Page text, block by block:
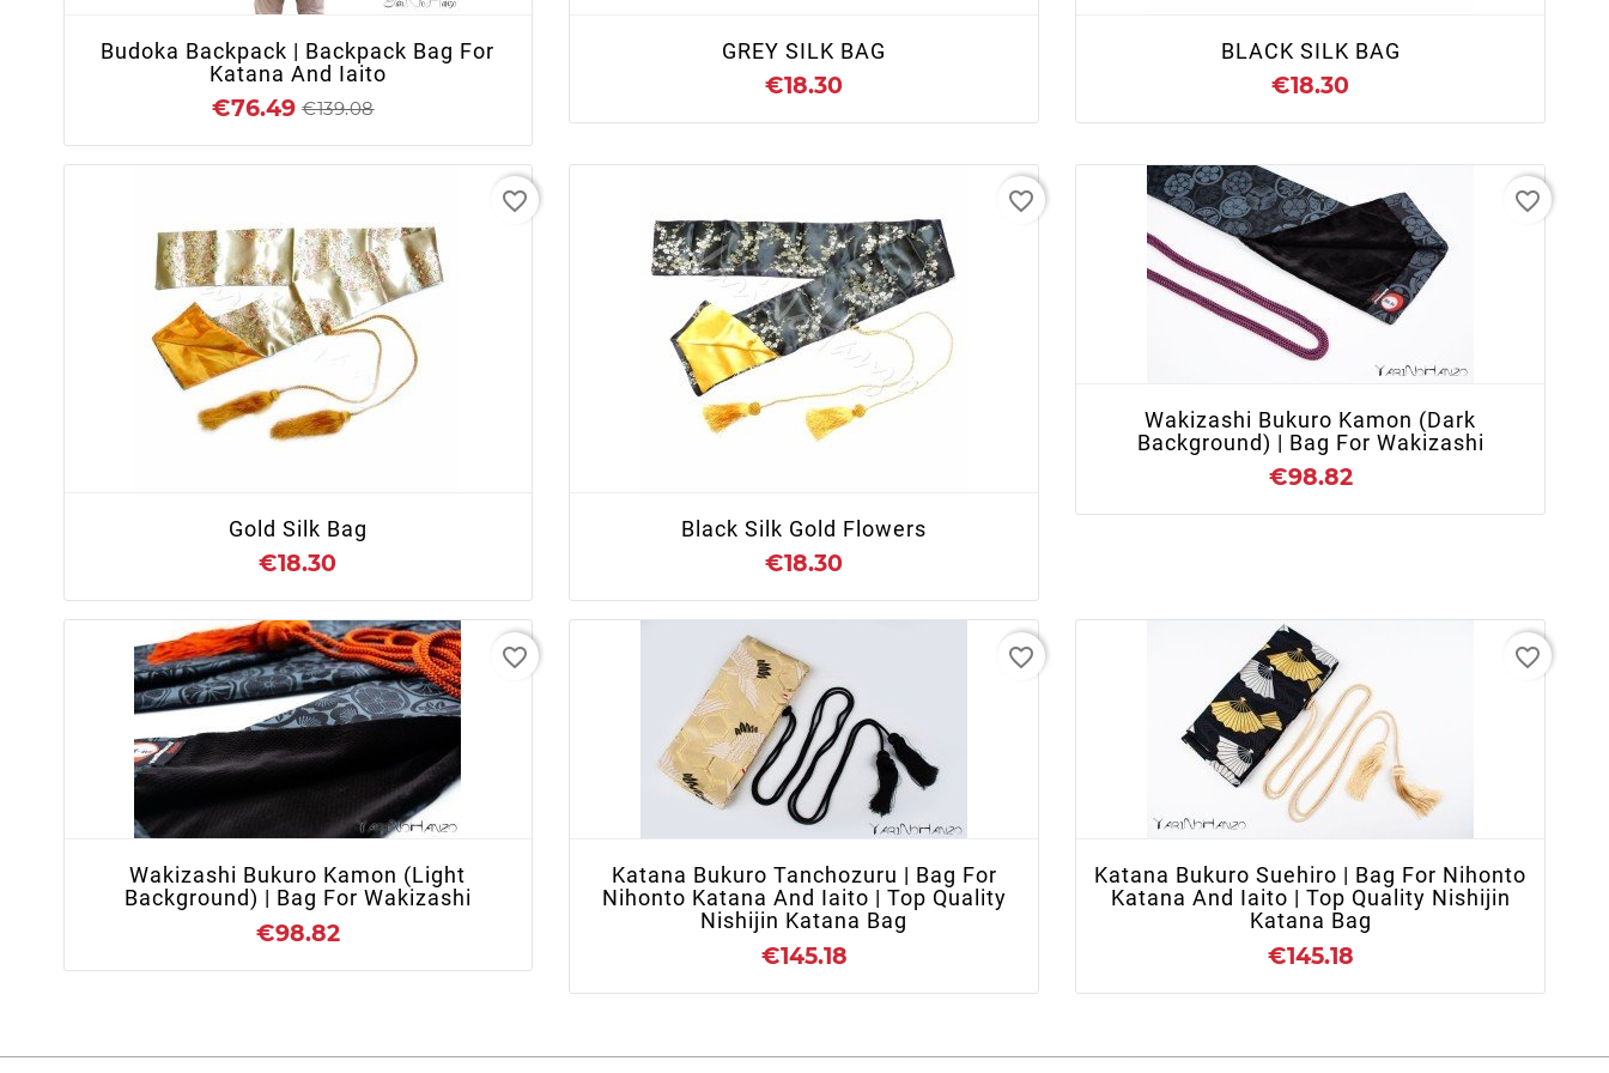
Budoka Backpack | Backpack Bag For
Katana And Iaito
€76.49 €139.08
GREY SILK BAG
€18.30
BLACK SILK BAG
€18.30
+ ADD TO CART
Gold Silk Bag
€18.30
favorite_border
+ ADD TO CART
Black Silk Gold Flowers
€18.30
favorite_border
+ ADD TO CART
Wakizashi Bukuro Kamon (dark
Background) | Bag For Wakizashi
€98.82
favorite_border
+ ADD TO CART
Wakizashi Bukuro Kamon (light
Background) | Bag For Wakizashi
€98.82
favorite_border
- OUT OF STOCK
Katana Bukuro Tanchozuru | Bag For
Nihonto Katana And Iaito | Top Quality
Nishijin Katana Bag
€145.18
favorite_border
- OUT OF STOCK
Katana Bukuro Suehiro | Bag For Nihonto
Katana And Iaito | Top Quality Nishijin
Katana Bag
€145.18
favorite_border